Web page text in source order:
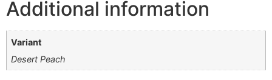
Additional information
Variant
Desert Peach